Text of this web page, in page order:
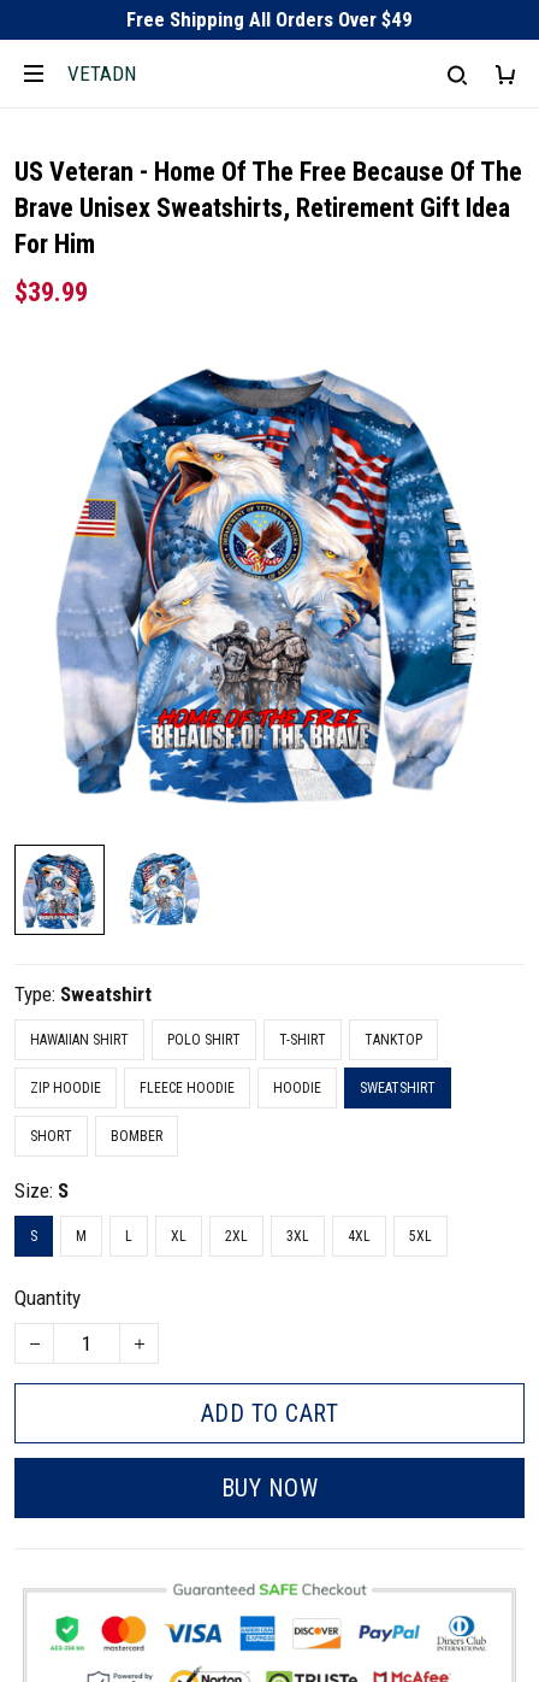
Free Shipping All Orders Over $49
VETADN
US Veteran - Home Of The Free Because Of The
Brave Unisex Sweatshirts, Retirement Gift Idea
For Him
$39.99
Type: Sweatshirt
HAWAIIAN SHIRT POLO SHIRT T-SHIRT TANKTOP
ZIP HOODIE FLEECE HOODIE HOODIE SWEATSHIRT
SHORT BOMBER
Size: S
S M L XL 2XL 3XL 4XL 5XL
Quantity
ADD TO CART
BUY NOW